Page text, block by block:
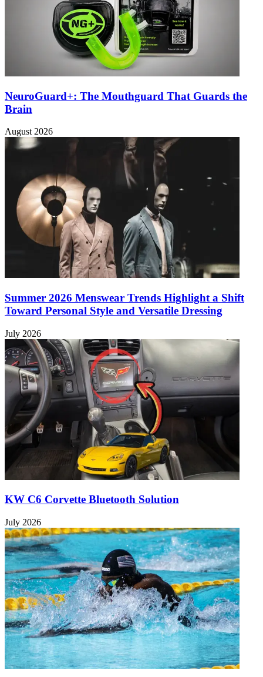
NeuroGuard+: The Mouthguard That Guards the
Brain
August 2026
Summer 2026 Menswear Trends Highlight a Shift
Toward Personal Style and Versatile Dressing
July 2026
KW C6 Corvette Bluetooth Solution
July 2026